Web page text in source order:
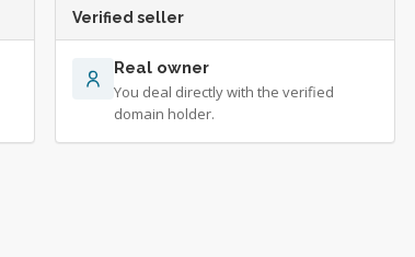
Verified seller
Real owner
You deal directly with the verified
domain holder.